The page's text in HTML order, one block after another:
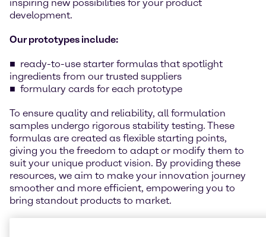
inspiring new possibilities for your product
development.
Our prototypes include:
ready-to-use starter formulas that spotlight
ingredients from our trusted suppliers
formulary cards for each prototype
To ensure quality and reliability, all formulation
samples undergo rigorous stability testing. These
formulas are created as flexible starting points,
giving you the freedom to adapt or modify them to
suit your unique product vision. By providing these
resources, we aim to make your innovation journey
smoother and more efficient, empowering you to
bring standout products to market.